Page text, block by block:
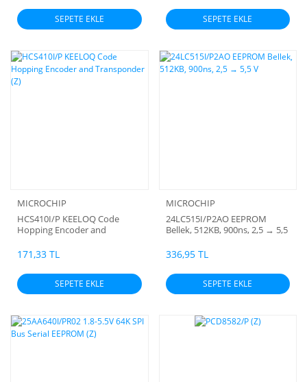
SEPETE EKLE SEPETE EKLE
MICROCHIP
HCS410I/P KEELOQ Code
Hopping Encoder and
171,33 TL
SEPETE EKLE
MICROCHIP
24LC515I/P2AO EEPROM
Bellek, 512KB, 900ns, 2,5 → 5,5
336,95 TL
SEPETE EKLE